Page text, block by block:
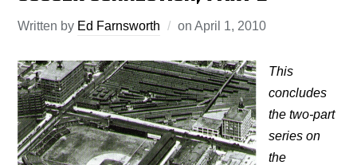
Written by Ed Farnsworth onApril 1, 2010
This
concludes
the two-part
series on
the